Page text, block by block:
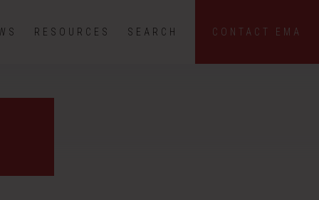
RESOURCES SEARCH CONTACT EMA